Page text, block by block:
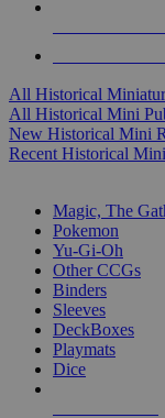
All Historical
All Historical Mini
New Historical Mini
Recent Historical
Magic, The
Pokemon
Yu-Gi-Oh
Other CCGs
Binders
Sleeves
DeckBoxes
Playmats
Dice